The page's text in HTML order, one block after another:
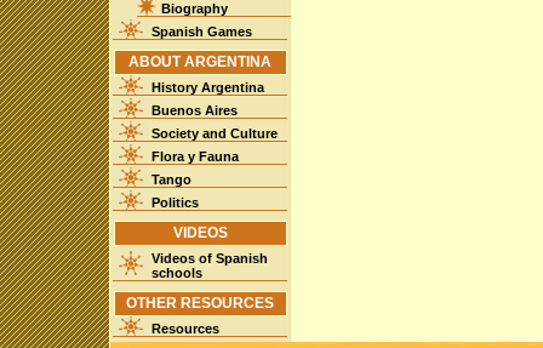
Biography
Spanish Games
ABOUT ARGENTINA
History Argentina
Buenos Aires
Society and Culture
Flora y Fauna
Tango
Politics
VIDEOS
Videos of Spanish
schools
OTHER RESOURCES
Resources